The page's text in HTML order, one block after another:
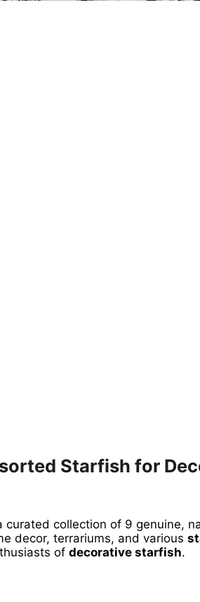
Starfish for
curated collection of 9 genuine,
decor, terrariums, and various
of decorative starfish.